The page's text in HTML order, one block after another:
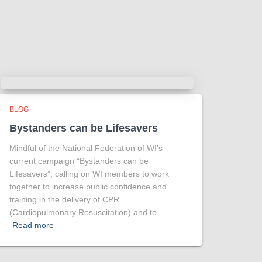
BLOG
Bystanders can be Lifesavers
Mindful of the National Federation of WI’s
current campaign “Bystanders can be
Lifesavers”, calling on WI members to work
together to increase public confidence and
training in the delivery of CPR
(Cardiopulmonary Resuscitation) and to
Read more